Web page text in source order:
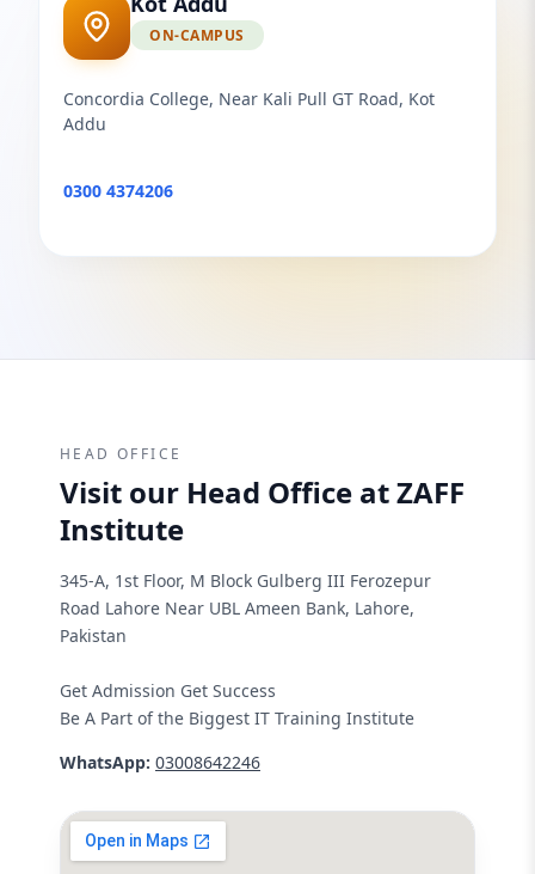
ON-CAMPUS
Concordia College, Near Kali Pull GT Road, Kot
Addu
0300 4374206
HEAD OFFICE
Visit our Head Office at ZAFF
Institute
345-A, 1st Floor, M Block Gulberg III Ferozepur
Road Lahore Near UBL Ameen Bank, Lahore,
Pakistan
Get Admission Get Success
Be A Part of the Biggest IT Training Institute
WhatsApp: 03008642246